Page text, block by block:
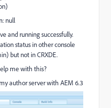
null
and running successfully.
status in other console
but not in CRXDE.
me with this?
author server with AEM 6.3